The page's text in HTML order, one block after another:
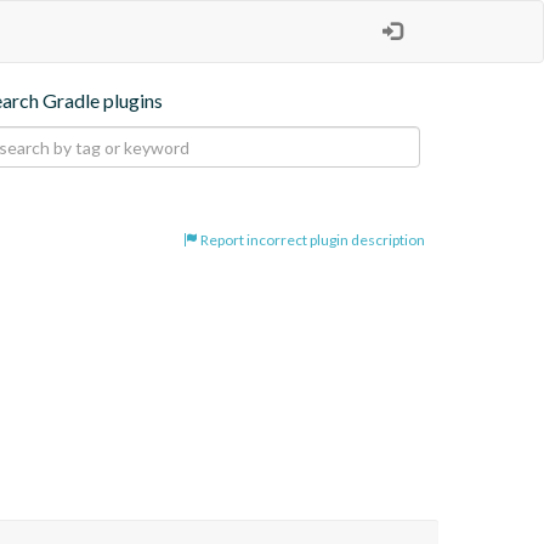
Gradle plugins
Report incorrect plugin description